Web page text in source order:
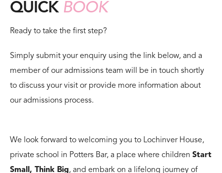
QUICK BOOK
Ready to take the first step?
Simply submit your enquiry using the link below, and a
member of our admissions team will be in touch shortly
to discuss your visit or provide more information about
our admissions process.
We look forward to welcoming you to Lochinver House,
private school in Potters Bar, a place where children Start
Small, Think Big, and embark on a lifelong journey of